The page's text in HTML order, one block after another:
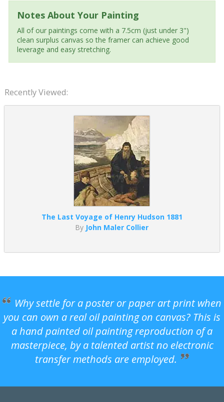
Notes About Your Painting
All of our paintings come with a 7.5cm (just under 3")
clean surplus canvas so the framer can achieve good
leverage and easy stretching.
Recently Viewed:
The Last Voyage of Henry Hudson 1881
By John Maler Collier
Why settle for a poster or paper art print when
you can own a real oil painting on canvas? This is
a hand painted oil painting reproduction of a
masterpiece, by a talented artist no electronic
transfer methods are employed.